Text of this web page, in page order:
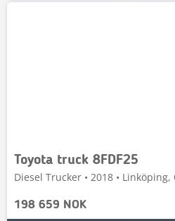
Toyota truck 8FDF25
Diesel Trucker • 2018 •
198 659 NOK